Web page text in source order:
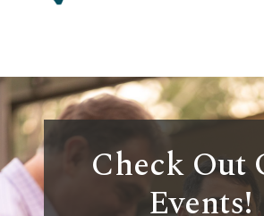
Check Out
Events!